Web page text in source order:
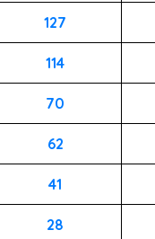
127
114
70
62
41
28